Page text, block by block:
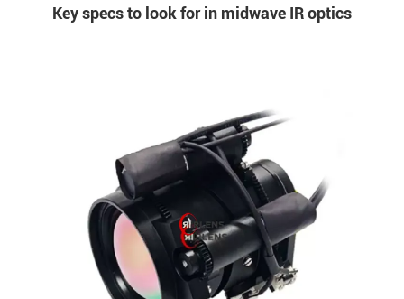
Key specs to look for in midwave IR optics